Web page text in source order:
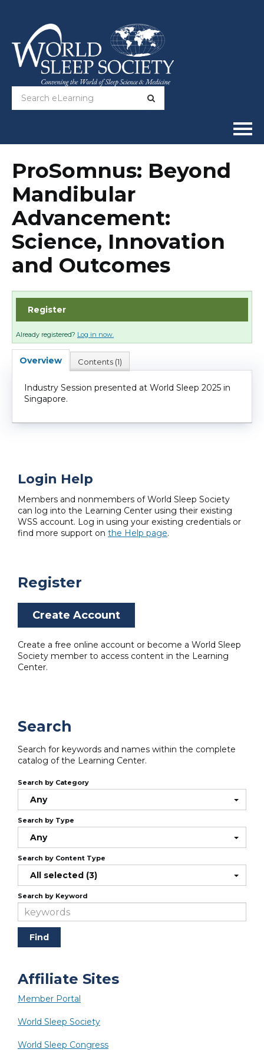
Online Courses
Full Catalog
Help
Cart (0 items)
Log In
ProSomnus: Beyond
Mandibular
Advancement:
Science, Innovation
and Outcomes
Register
Already registered? Log in now.
Overview Contents (1)
Industry Session presented at World Sleep 2025 in
Singapore.
Login Help
Members and nonmembers of World Sleep Society
can log into the Learning Center using their existing
WSS account. Log in using your existing credentials or
find more support on the Help page.
Register
Create Account
Create a free online account or become a World Sleep
Society member to access content in the Learning
Center.
Search
Search for keywords and names within the complete
catalog of the Learning Center.
Search by Category
Any
Search by Type
Any
Search by Content Type
All selected (3)
Search by Keyword
Affiliate Sites
Member Portal
World Sleep Society
World Sleep Congress